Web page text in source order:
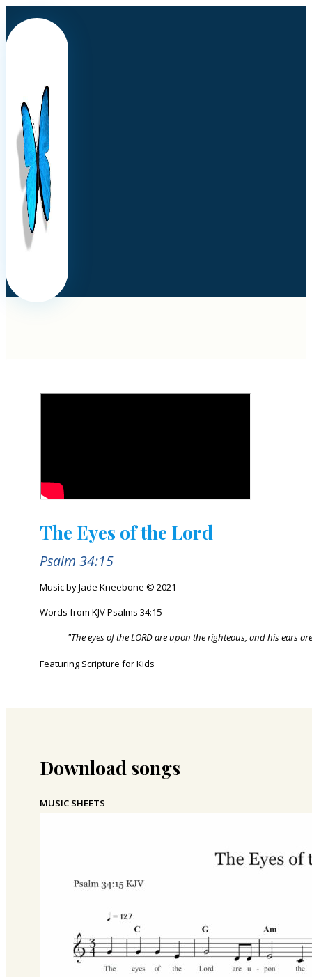
The Eyes of the Lord
Psalm 34:15
Music by Jade Kneebone © 2021
Words from KJV Psalms 34:15
"The eyes of the LORD are upon the righteous, and his ears
Featuring Scripture for Kids
Download songs
MUSIC SHEETS